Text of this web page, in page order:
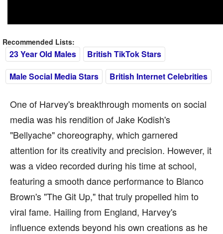
Recommended Lists:
23 Year Old Males
British TikTok Stars
Male Social Media Stars
British Internet Celebrities
One of Harvey's breakthrough moments on social
media was his rendition of Jake Kodish's
"Bellyache" choreography, which garnered
attention for its creativity and precision. However, it
was a video recorded during his time at school,
featuring a smooth dance performance to Blanco
Brown's "The Git Up," that truly propelled him to
viral fame. Hailing from England, Harvey's
influence extends beyond his own creations as he